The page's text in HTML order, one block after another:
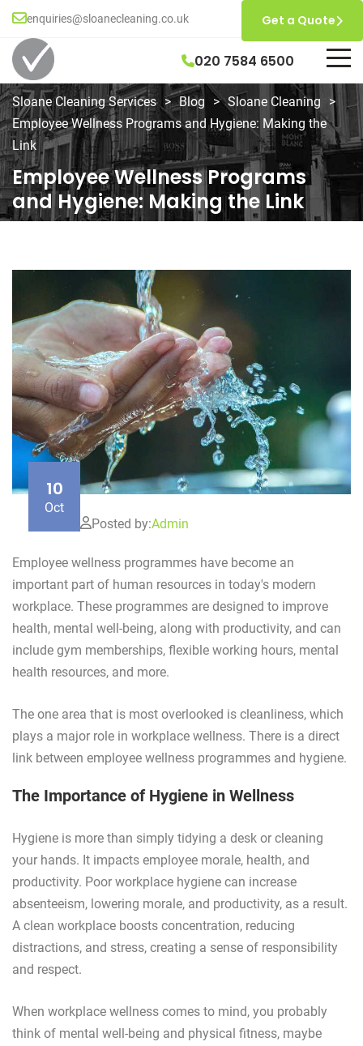
enquiries@sloanecleaning.co.uk
020 7584 6500
Get a Quote
Sloane Cleaning Services > Blog > Sloane Cleaning
>
Employee Wellness Programs and Hygiene: Making the
Link
Employee Wellness Programs
and Hygiene: Making the Link
10
Oct
Posted by:Admin
Employee wellness programmes have become an
important part of human resources in today's modern
workplace. These programmes are designed to improve
health, mental well-being, along with productivity, and can
include gym memberships, flexible working hours, mental
health resources, and more.
The one area that is most overlooked is cleanliness, which
plays a major role in workplace wellness. There is a direct
link between employee wellness programmes and hygiene.
The Importance of Hygiene in Wellness
Hygiene is more than simply tidying a desk or cleaning
your hands. It impacts employee morale, health, and
productivity. Poor workplace hygiene can increase
absenteeism, lowering morale, and productivity, as a result.
A clean workplace boosts concentration, reducing
distractions, and stress, creating a sense of responsibility
and respect.
When workplace wellness comes to mind, you probably
think of mental well-being and physical fitness, maybe